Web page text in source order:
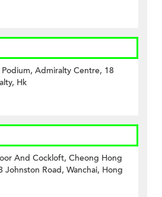
Admiralty Centre, 18
Hk
And Cockloft, Cheong Hong
Johnston Road, Wanchai, Hong